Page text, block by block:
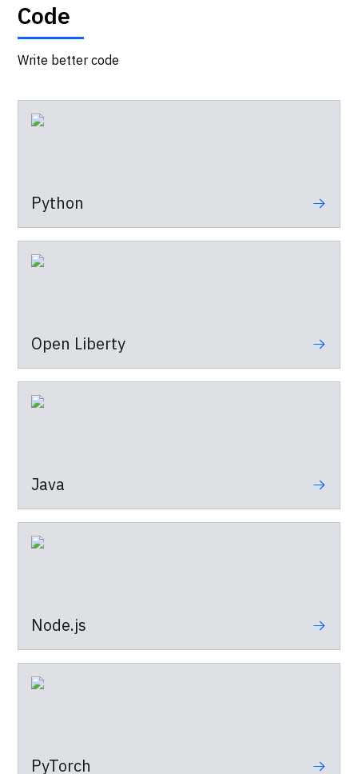
Code
Write better code
Python
Open Liberty
Java
Node.js
PyTorch